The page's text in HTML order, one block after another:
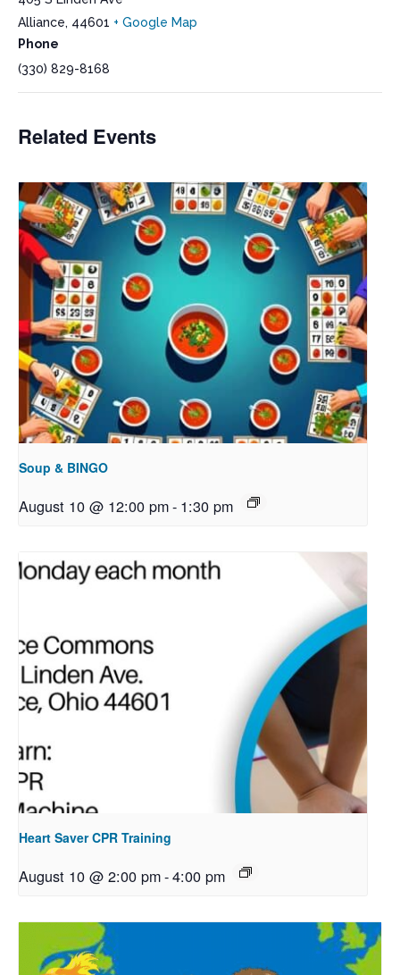
Alliance, 44601 + Google Map
Phone
(330) 829-8168
Related Events
Soup & BINGO
August 10 @ 12:00 pm- 1:30 pm
Heart Saver CPR Training
August 10 @ 2:00 pm-4:00 pm